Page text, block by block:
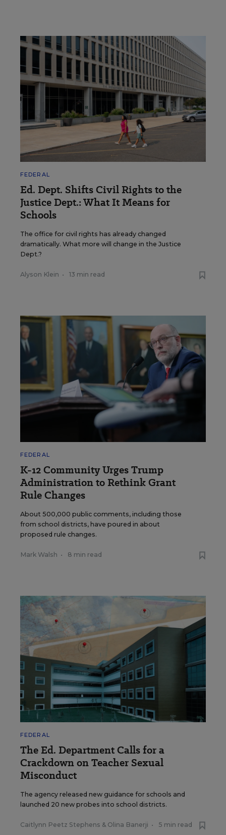
FEDERAL
Ed. Dept. Shifts Civil Rights to the
Justice Dept.: What It Means for
Schools
The office for civil rights has already changed
dramatically. What more will change in the Justice
Dept.?
Alyson Klein • 13 min read
FEDERAL
K-12 Community Urges Trump
Administration to Rethink Grant
Rule Changes
About 500,000 public comments, including those
from school districts, have poured in about
proposed rule changes.
Mark Walsh • 8 min read
FEDERAL
The Ed. Department Calls for a
Crackdown on Teacher Sexual
Misconduct
The agency released new guidance for schools and
launched 20 new probes into school districts.
Caitlynn Peetz Stephens & Olina Banerji • 5 min read